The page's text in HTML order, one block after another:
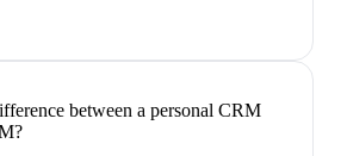
between a personal CRM